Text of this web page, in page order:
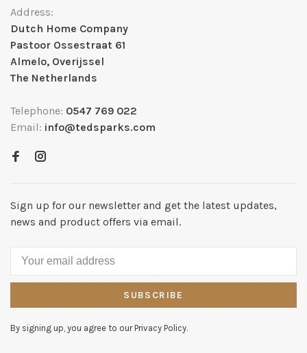
Address:
Dutch Home Company
Pastoor Ossestraat 61
Almelo, Overijssel
The Netherlands
Telephone: 0547 769 022
Email: info@tedsparks.com
Sign up for our newsletter and get the latest updates,
news and product offers via email.
SUBSCRIBE
By signing up, you agree to our Privacy Policy.